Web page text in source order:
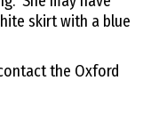
skirt with a blue
the Oxford